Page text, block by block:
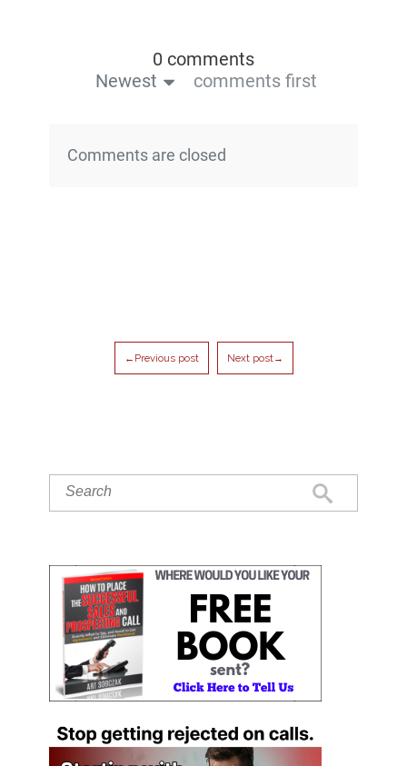
0 comments
Newest
comments first
Comments are closed
←Previous post Next post→